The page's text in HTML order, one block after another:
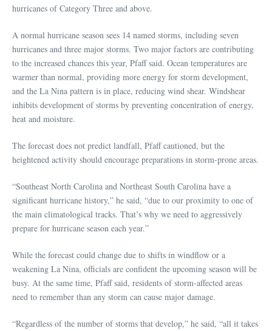
hurricanes of Category Three and above.
A normal hurricane season sees 14 named storms, including seven
hurricanes and three major storms. Two major factors are contributing
to the increased chances this year, Pfaff said. Ocean temperatures are
warmer than normal, providing more energy for storm development,
and the La Nina pattern is in place, reducing wind shear. Windshear
inhibits development of storms by preventing concentration of energy,
heat and moisture.
The forecast does not predict landfall, Pfaff cautioned, but the
heightened activity should encourage preparations in storm-prone areas.
“Southeast North Carolina and Northeast South Carolina have a
significant hurricane history,” he said, “due to our proximity to one of
the main climatological tracks. That’s why we need to aggressively
prepare for hurricane season each year.”
While the forecast could change due to shifts in windflow or a
weakening La Nina, officials are confident the upcoming season will be
busy. At the same time, Pfaff said, residents of storm-affected areas
need to remember than any storm can cause major damage.
“Regardless of the number of storms that develop,” he said, “all it takes